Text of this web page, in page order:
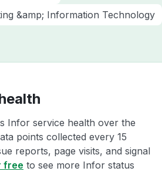
&amp; Information Technology
Infor service health over the
points collected every 15
reports, page visits, and signal
free to see more Infor status